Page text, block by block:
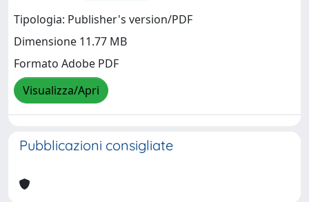
Tipologia: Publisher's version/PDF
Dimensione 11.77 MB
Formato Adobe PDF
Visualizza/Apri
Pubblicazioni consigliate